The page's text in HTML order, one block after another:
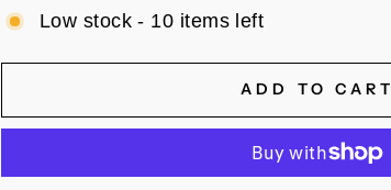
Low stock - 10 items left
ADD TO CART